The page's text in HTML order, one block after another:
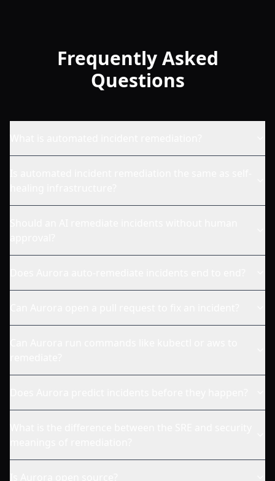
Frequently Asked
Questions